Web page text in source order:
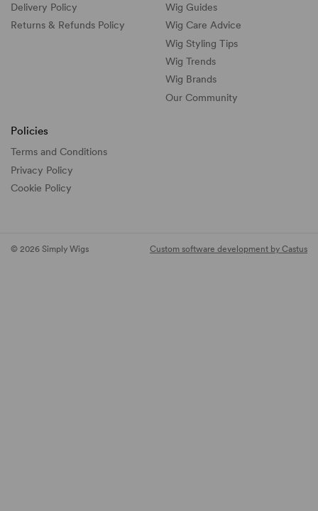
Delivery Policy
Returns & Refunds Policy
Wig Guides
Wig Care Advice
Wig Styling Tips
Wig Trends
Wig Brands
Our Community
Policies
Terms and Conditions
Privacy Policy
Cookie Policy
© 2026 Simply Wigs Custom software development by Castus